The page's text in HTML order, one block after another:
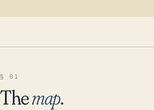
§ 01
Themap.